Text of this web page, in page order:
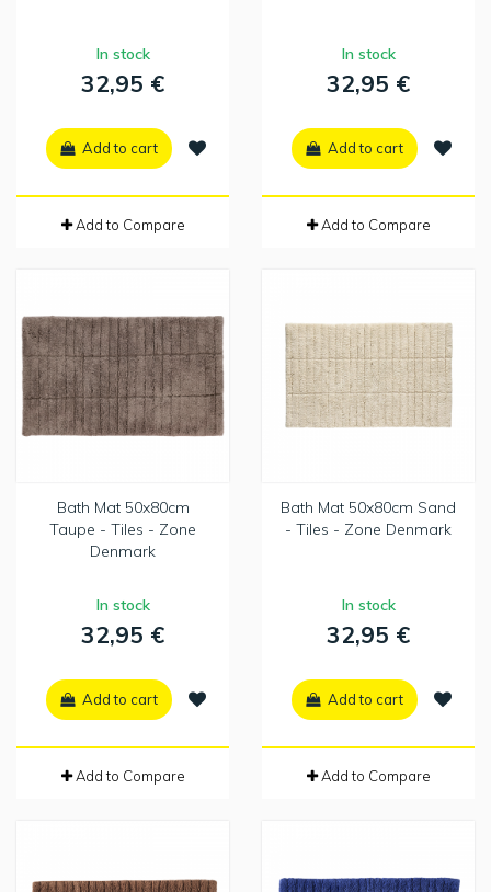
In stock
32,95 €
Add to cart
Add to Compare
In stock
32,95 €
Add to cart
Add to Compare
Bath Mat 50x80cm
Taupe - Tiles - Zone
Denmark
In stock
32,95 €
Add to cart
Add to Compare
Bath Mat 50x80cm Sand
- Tiles - Zone Denmark
In stock
32,95 €
Add to cart
Add to Compare